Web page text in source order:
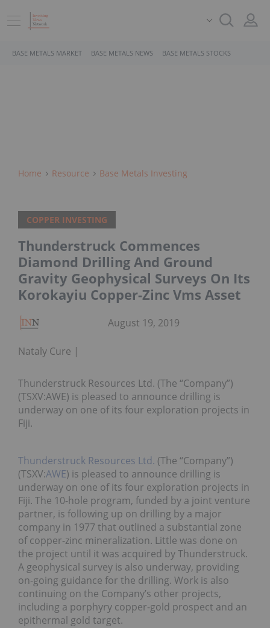
BASE METALS MARKET BASE METALS NEWS BASE METALS STOCKS
Home Resource Base Metals Investing
COPPER INVESTING
Thunderstruck Commences
Diamond Drilling And Ground
Gravity Geophysical Surveys On Its
Korokayiu Copper-Zinc Vms Asset
Nataly Cure
August 19, 2019
Thunderstruck Resources Ltd. (The “Company”)
(TSXV:AWE) is pleased to announce drilling is
underway on one of its four exploration projects in
Fiji.
Thunderstruck Resources Ltd. (The “Company”)
(TSXV:AWE) is pleased to announce drilling is
underway on one of its four exploration projects in
Fiji. The 10-hole program, funded by a joint venture
partner, is following up on drilling by a major
company in 1977 that outlined a substantial zone
of copper-zinc mineralization. Little was done on
the project until it was acquired by Thunderstruck.
A geophysical survey is also underway, providing
on-going guidance for the drilling. Work is also
continuing on the Company’s other projects,
including a porphyry copper-gold prospect and an
epithermal gold target.